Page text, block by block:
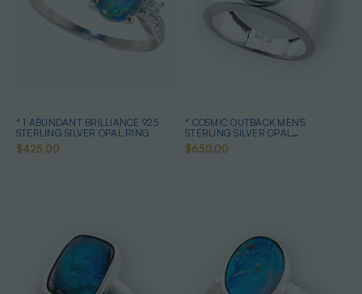
* 1 ABUNDANT BRILLIANCE 925
STERLING SILVER OPAL RING
$425.00
* COSMIC OUTBACK MEN'S
STERLING SILVER OPAL
STATEMENT RING
$650.00